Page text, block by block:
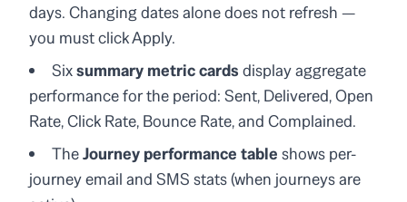
days. Changing dates alone does not refresh —
you must click Apply.
Sixsummary metric cards display aggregate
performance for the period: Sent, Delivered, Open
Rate, Click Rate, Bounce Rate, and Complained.
TheJourney performance table shows per-
journey email and SMS stats (when journeys are